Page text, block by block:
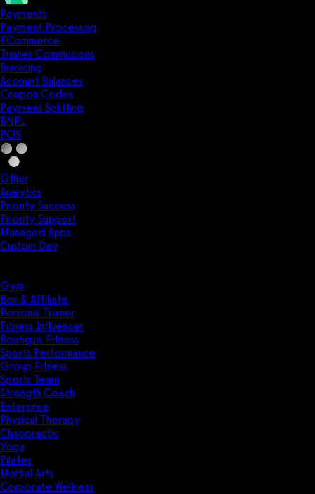
Payments
Payment Processing
ECommerce
Trainer Commissions
Invoicing
Account Balances
Coupon Codes
Payment Splitting
BNPL
POS
Other
Analytics
Priority Success
Priority Support
Managed Apps
Custom Dev
Gym
Box & Affiliate
Personal Trainer
Fitness Influencer
Boutique Fitness
Sports Performance
Group Fitness
Sports Team
Strength Coach
Enterprise
Physical Therapy
Chiropractic
Yoga
Pilates
Martial Arts
Corporate Wellness